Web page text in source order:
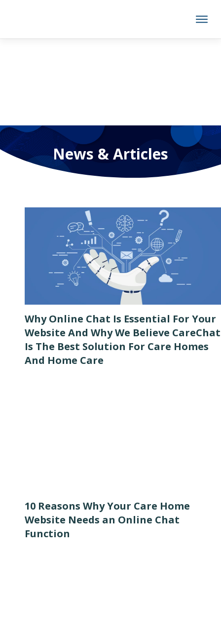
News & Articles
Why Online Chat Is Essential For Your
Website And Why We Believe CareChat
Is The Best Solution For Care Homes
And Home Care
10 Reasons Why Your Care Home
Website Needs an Online Chat
Function